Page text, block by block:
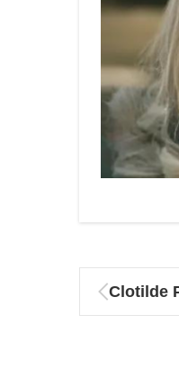
Clotilde